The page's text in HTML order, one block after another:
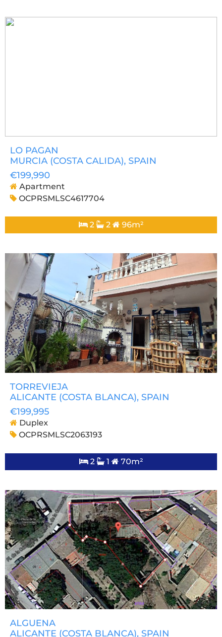
LO PAGAN
MURCIA (COSTA CALIDA), SPAIN
€199,990
Apartment
OCPRSMLSC4617704
2 2 96m²
TORREVIEJA
ALICANTE (COSTA BLANCA), SPAIN
€199,995
Duplex
OCPRSMLSC2063193
2 1 70m²
ALGUENA
ALICANTE (COSTA BLANCA), SPAIN